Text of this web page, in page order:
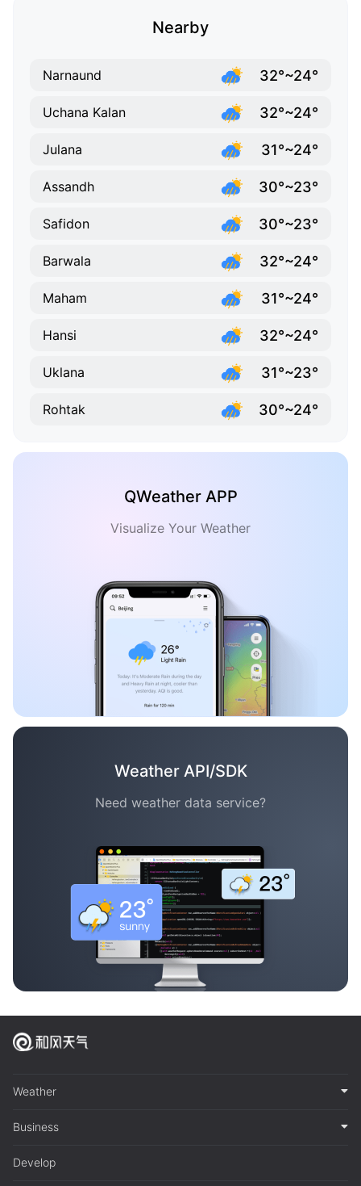
Nearby
Narnaund 32°~24°
Uchana Kalan 32°~24°
Julana 31°~24°
Assandh 30°~23°
Safidon 30°~23°
Barwala 32°~24°
Maham 31°~24°
Hansi 32°~24°
Uklana 31°~23°
Rohtak 30°~24°
QWeather APP
Visualize Your Weather
Weather API/SDK
Need weather data service?
Weather
Business
Develop